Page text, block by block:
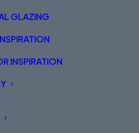
GLAZING
INSPIRATION
Resource Area – Trade